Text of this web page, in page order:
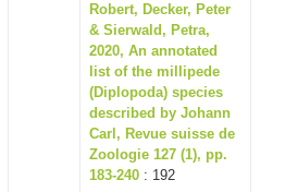
Robert, Decker, Peter
& Sierwald, Petra,
2020, An annotated
list of the millipede
(Diplopoda) species
described by Johann
Carl, Revue suisse de
Zoologie 127 (1), pp.
183-240 : 192